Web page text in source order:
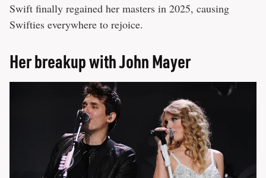
Swift finally regained her masters in 2025, causing
Swifties everywhere to rejoice.
Her breakup with John Mayer